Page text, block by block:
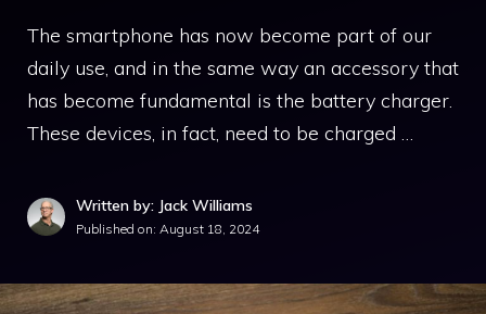
The smartphone has now become part of our
daily use, and in the same way an accessory that
has become fundamental is the battery charger.
These devices, in fact, need to be charged …
Written by: Jack Williams
Published on: August 18, 2024